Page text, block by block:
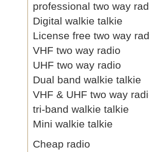
professional two way
Digital walkie talkie
License free two way
VHF two way radio
UHF two way radio
Dual band walkie talkie
VHF & UHF two way
tri-band walkie talkie
Mini walkie talkie
Cheap radio